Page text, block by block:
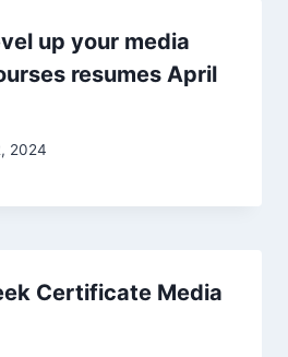
up your media
resumes April
2024
Certificate Media